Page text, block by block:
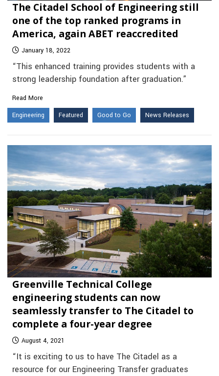
The Citadel School of Engineering still
one of the top ranked programs in
America, again ABET reaccredited
January 18, 2022
“This enhanced training provides students with a
strong leadership foundation after graduation.”
Read More
Engineering
Featured Good to Go News Releases
Greenville Technical College
engineering students can now
seamlessly transfer to The Citadel to
complete a four-year degree
August 4, 2021
“It is exciting to us to have The Citadel as a
resource for our Engineering Transfer graduates